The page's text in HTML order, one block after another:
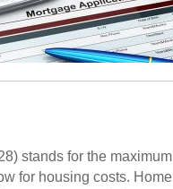
stands for the maximum
for housing costs. Home